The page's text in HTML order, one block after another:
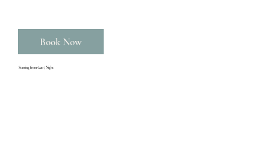
Book Now
Starting from €220 / Night